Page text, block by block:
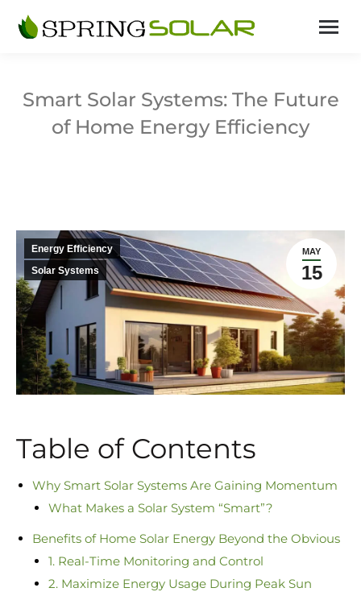
Smart Solar Systems: The Future
of Home Energy Efficiency
MAY
15
Energy Efficiency
Solar Systems
Table of Contents
Why Smart Solar Systems Are Gaining Momentum
What Makes a Solar System “Smart”?
Benefits of Home Solar Energy Beyond the Obvious
1. Real-Time Monitoring and Control
2. Maximize Energy Usage During Peak Sun